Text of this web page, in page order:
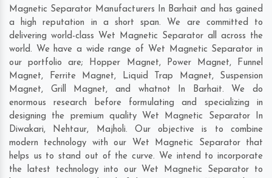
Magnetic Separator Manufacturers In Barhait and has gained
a high reputation in a short span. We are committed to
delivering world-class Wet Magnetic Separator all across the
world. We have a wide range of Wet Magnetic Separator in
our portfolio are; Hopper Magnet, Power Magnet, Funnel
Magnet, Ferrite Magnet, Liquid Trap Magnet, Suspension
Magnet, Grill Magnet, and whatnot In Barhait. We do
enormous research before formulating and specializing in
designing the premium quality Wet Magnetic Separator In
Diwakari, Nehtaur, Majholi. Our objective is to combine
modern technology with our Wet Magnetic Separator that
helps us to stand out of the curve. We intend to incorporate
the latest technology into our Wet Magnetic Separator to